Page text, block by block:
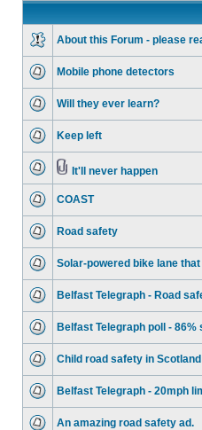
About this Forum - please
Mobile phone detectors
Will they ever learn?
Keep left
It'll never happen
COAST
Road safety
Solar-powered bike lane
Belfast Telegraph - Road
Belfast Telegraph poll -
Child road safety in Scotland
Belfast Telegraph - 20mph
An amazing road safety ad.